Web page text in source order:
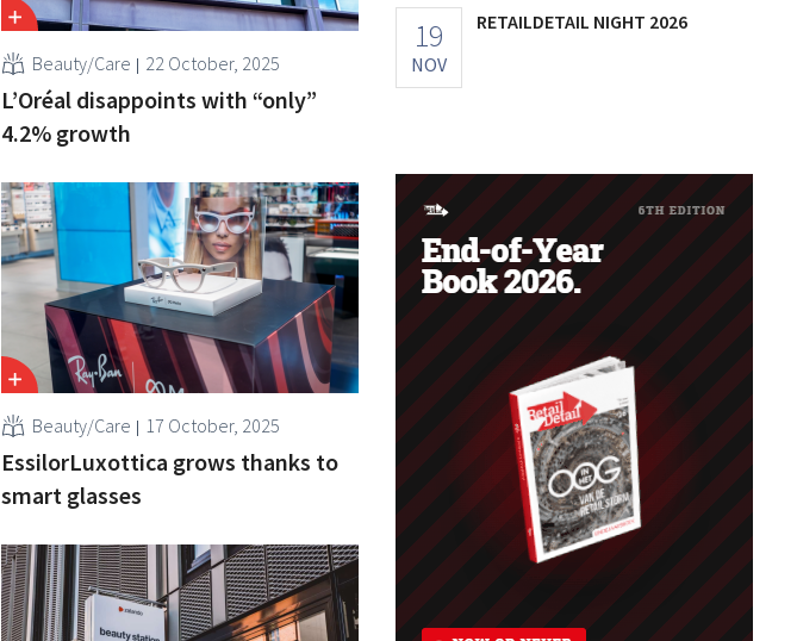
Beauty/Care 22 October, 2025
L’Oréal disappoints with “only”
4.2% growth
Beauty/Care 17 October, 2025
EssilorLuxottica grows thanks to
smart glasses
19
NOV
RETAILDETAIL NIGHT 2026